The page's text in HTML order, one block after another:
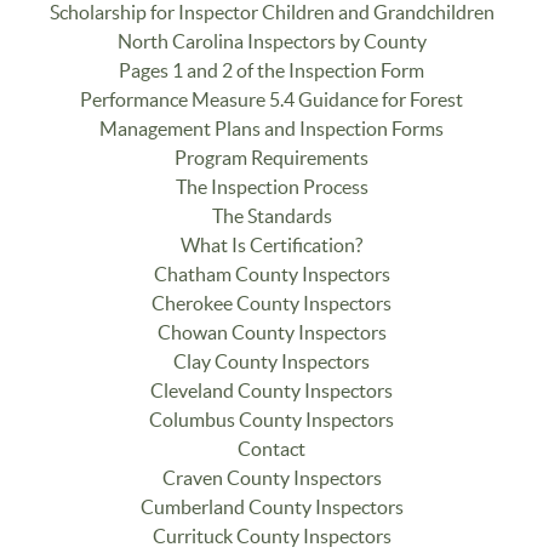
Scholarship for Inspector Children and Grandchildren
North Carolina Inspectors by County
Pages 1 and 2 of the Inspection Form
Performance Measure 5.4 Guidance for Forest
Management Plans and Inspection Forms
Program Requirements
The Inspection Process
The Standards
What Is Certification?
Chatham County Inspectors
Cherokee County Inspectors
Chowan County Inspectors
Clay County Inspectors
Cleveland County Inspectors
Columbus County Inspectors
Contact
Craven County Inspectors
Cumberland County Inspectors
Currituck County Inspectors